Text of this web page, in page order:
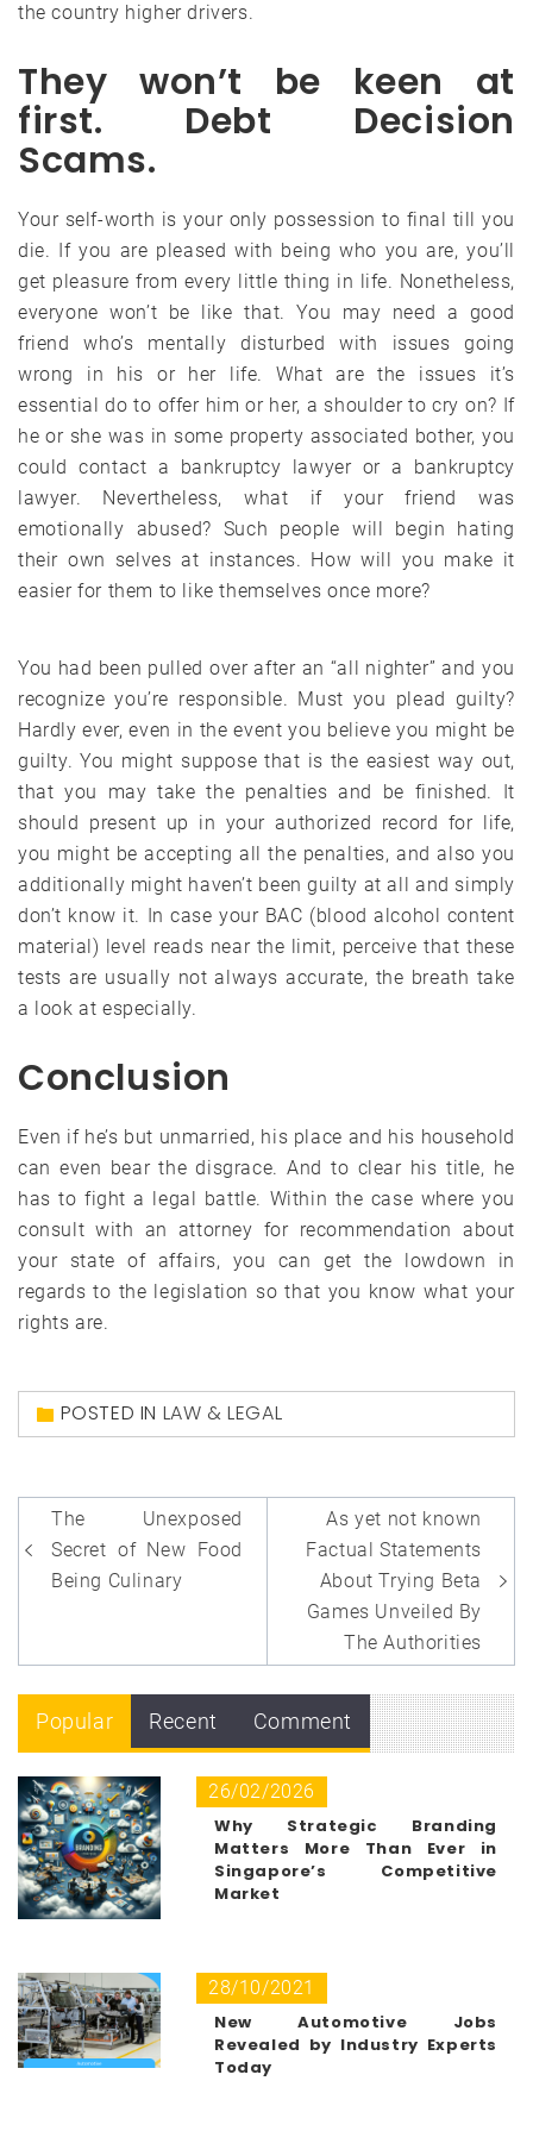
the country higher drivers.
They won’t be keen at
first. Debt Decision
Scams.
Your self-worth is your only possession to final till you
die. If you are pleased with being who you are, you’ll
get pleasure from every little thing in life. Nonetheless,
everyone won’t be like that. You may need a good
friend who’s mentally disturbed with issues going
wrong in his or her life. What are the issues it’s
essential do to offer him or her, a shoulder to cry on? If
he or she was in some property associated bother, you
could contact a bankruptcy lawyer or a bankruptcy
lawyer. Nevertheless, what if your friend was
emotionally abused? Such people will begin hating
their own selves at instances. How will you make it
easier for them to like themselves once more?
You had been pulled over after an “all nighter” and you
recognize you’re responsible. Must you plead guilty?
Hardly ever, even in the event you believe you might be
guilty. You might suppose that is the easiest way out,
that you may take the penalties and be finished. It
should present up in your authorized record for life,
you might be accepting all the penalties, and also you
additionally might haven’t been guilty at all and simply
don’t know it. In case your BAC (blood alcohol content
material) level reads near the limit, perceive that these
tests are usually not always accurate, the breath take
a look at especially.
Conclusion
Even if he’s but unmarried, his place and his household
can even bear the disgrace. And to clear his title, he
has to fight a legal battle. Within the case where you
consult with an attorney for recommendation about
your state of affairs, you can get the lowdown in
regards to the legislation so that you know what your
rights are.
POSTED IN LAW & LEGAL
Post
navigation
The Unexposed
Secret of New Food
Being Culinary
As yet not known
Factual Statements
About Trying Beta
Games Unveiled By
The Authorities
Popular Recent Comment
26/02/2026
Why Strategic Branding
Matters More Than Ever in
Singapore’s Competitive
Market
28/10/2021
New Automotive Jobs
Revealed by Industry Experts
Today